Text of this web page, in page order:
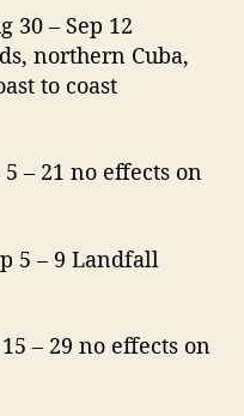
30 – Sep 12
northern Cuba,
to coast
– 21 no effects on
5 – 9 Landfall
– 29 no effects on